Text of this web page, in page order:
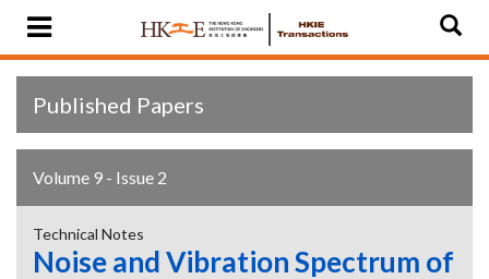
Published Papers
Volume 9 - Issue 2
Technical Notes
Noise and Vibration Spectrum of